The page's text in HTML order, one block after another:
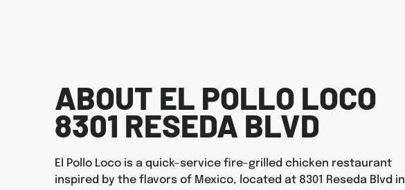
ABOUT EL POLLO LOCO
8301 RESEDA BLVD
El Pollo Loco is a quick-service fire-grilled chicken restaurant
inspired by the flavors of Mexico, located at 8301 Reseda Blvd in